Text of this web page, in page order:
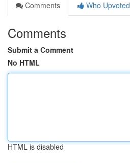
Comments
Who Upvoted
Comments
Submit a Comment
No HTML
HTML is disabled